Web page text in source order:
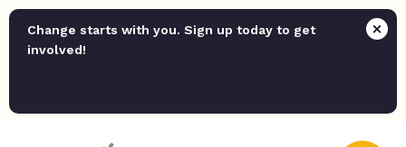
Change starts with you. Sign up today to get
involved!